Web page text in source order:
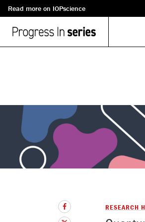
Read more on IOPscience
RESEARCH